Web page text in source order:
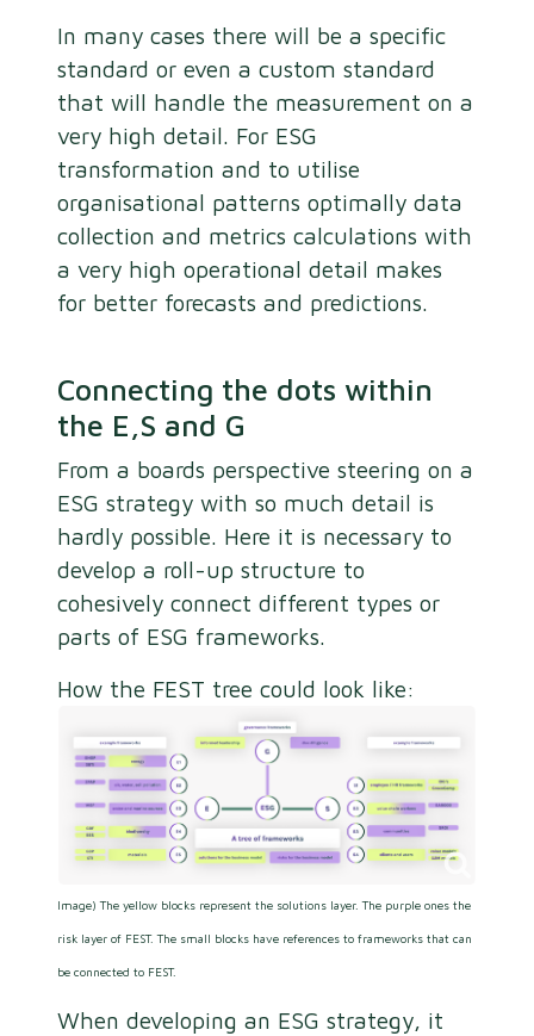
In many cases there will be a specific
standard or even a custom standard
that will handle the measurement on a
very high detail. For ESG
transformation and to utilise
organisational patterns optimally data
collection and metrics calculations with
a very high operational detail makes
for better forecasts and predictions.
Connecting the dots within
the E,S and G
From a boards perspective steering on a
ESG strategy with so much detail is
hardly possible. Here it is necessary to
develop a roll-up structure to
cohesively connect different types or
parts of ESG frameworks.
How the FEST tree could look like:
Image) The yellow blocks represent the solutions layer. The purple ones the
risk layer of FEST. The small blocks have references to frameworks that can
be connected to FEST.
When developing an ESG strategy, it